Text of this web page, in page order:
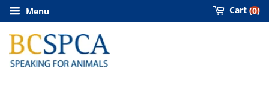
Menu Cart 0